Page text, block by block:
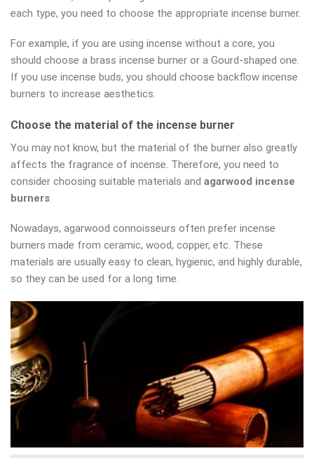
each type, you need to choose the appropriate incense burner.
For example, if you are using incense without a core, you
should choose a brass incense burner or a Gourd-shaped one.
If you use incense buds, you should choose backflow incense
burners to increase aesthetics.
Choose the material of the incense burner
You may not know, but the material of the burner also greatly
affects the fragrance of incense. Therefore, you need to
consider choosing suitable materials and agarwood incense
burners.
Nowadays, agarwood connoisseurs often prefer incense
burners made from ceramic, wood, copper, etc. These
materials are usually easy to clean, hygienic, and highly durable,
so they can be used for a long time.